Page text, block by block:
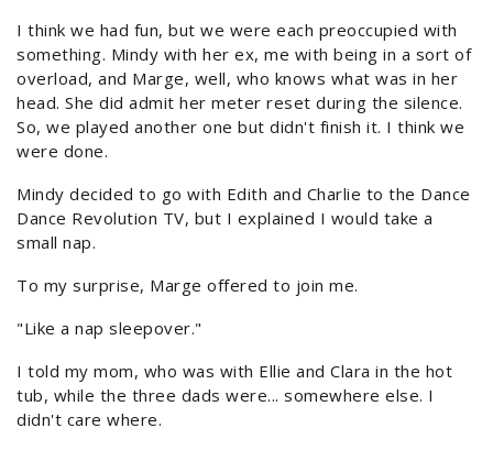
I think we had fun, but we were each preoccupied with
something. Mindy with her ex, me with being in a sort of
overload, and Marge, well, who knows what was in her
head. She did admit her meter reset during the silence.
So, we played another one but didn't finish it. I think we
were done.
Mindy decided to go with Edith and Charlie to the Dance
Dance Revolution TV, but I explained I would take a
small nap.
To my surprise, Marge offered to join me.
"Like a nap sleepover."
I told my mom, who was with Ellie and Clara in the hot
tub, while the three dads were... somewhere else. I
didn't care where.